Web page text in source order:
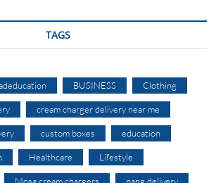
TAGS
BUSINESS Clothing
cream charger delivery near me
custom boxes education
Healthcare Lifestyle